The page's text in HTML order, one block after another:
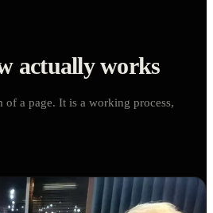
actually works
of a page. It is a working process,